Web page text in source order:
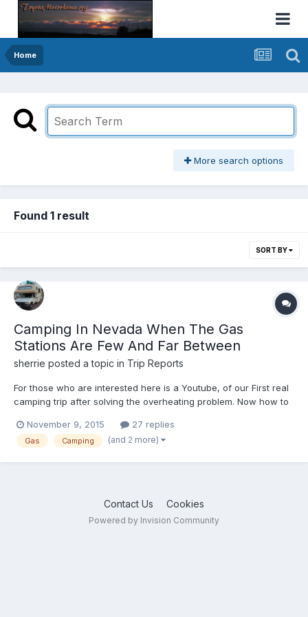
Home
More search options
Found 1 result
SORT BY
Camping In Nevada When The Gas
Stations Are Few And Far Between
sherrie posted a topic in Trip Reports
For those who are interested here is a Youtube, of our First real
camping trip after solving the overheating problem. Now how to
of cool areas to explore but not necessarily gas stations within
the tank range! https://youtu.be/xMDFBENE...
November 9, 2015 27 replies
Gas Camping (and 2 more)
Contact Us Cookies
Powered by Invision Community